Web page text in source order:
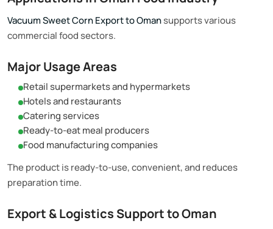
Vacuum Sweet Corn Export to Omansupports various
commercial food sectors.
Major Usage Areas
Retail supermarkets and hypermarkets
Hotels and restaurants
Catering services
Ready-to-eat meal producers
Food manufacturing companies
The product is ready-to-use, convenient, and reduces
preparation time.
Export & Logistics Support to Oman